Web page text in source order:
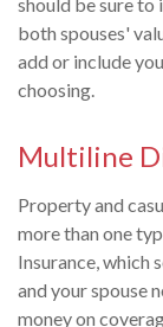
both spouses'
add or include
choosing.
Multiline
Property and
more than one
Insurance, which
and your spouse
money on